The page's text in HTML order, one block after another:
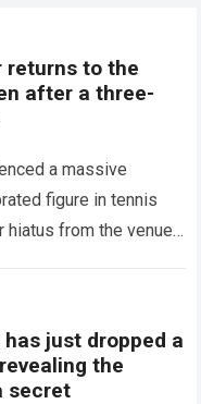
returns to the
after a three-
a massive
figure in tennis
hiatus from the venue
just dropped a
the
secret